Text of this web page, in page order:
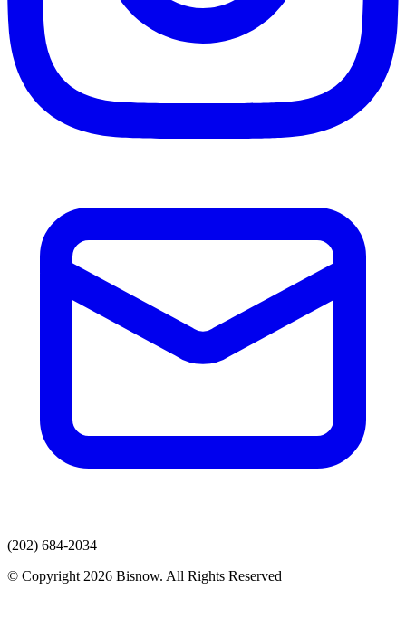
(202) 684-2034
© Copyright 2026 Bisnow. All Rights Reserved